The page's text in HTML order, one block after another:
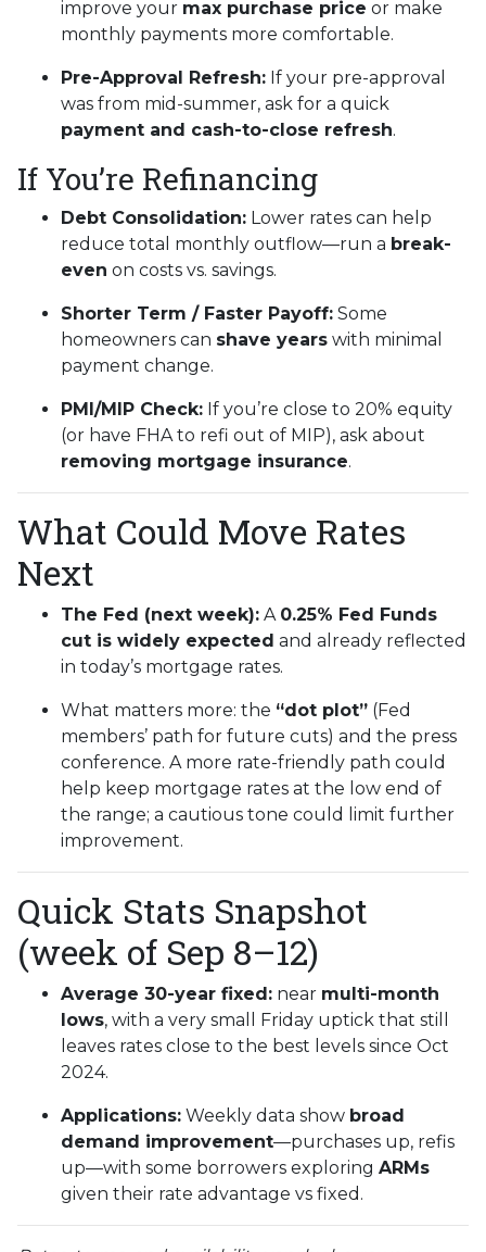
improve your max purchase price or make
monthly payments more comfortable.
Pre-Approval Refresh: If your pre-approval
was from mid-summer, ask for a quick
payment and cash-to-close refresh.
If You’re Refinancing
Debt Consolidation: Lower rates can help
reduce total monthly outflow—run a break-
even on costs vs. savings.
Shorter Term / Faster Payoff: Some
homeowners can shave years with minimal
payment change.
PMI/MIP Check: If you’re close to 20% equity
(or have FHA to refi out of MIP), ask about
removing mortgage insurance.
What Could Move Rates
Next
The Fed (next week): A 0.25% Fed Funds
cut is widely expected and already reflected
in today’s mortgage rates.
What matters more: the “dot plot” (Fed
members’ path for future cuts) and the press
conference. A more rate-friendly path could
help keep mortgage rates at the low end of
the range; a cautious tone could limit further
improvement.
Quick Stats Snapshot
(week of Sep 8–12)
Average 30-year fixed: near multi-month
lows, with a very small Friday uptick that still
leaves rates close to the best levels since Oct
2024.
Applications: Weekly data show broad
demand improvement—purchases up, refis
up—with some borrowers exploring ARMs
given their rate advantage vs fixed.